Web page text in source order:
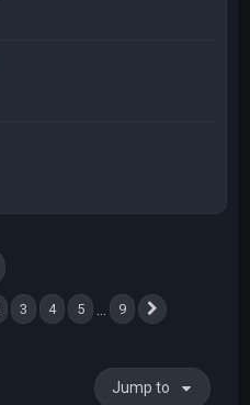
9 3 4 5 9
Jump to